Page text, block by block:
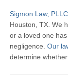
Sigmon Law, PLLC
Houston, TX. We
or a loved one
negligence. Our
determine